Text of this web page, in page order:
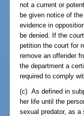
not a current or
be given notice of
evidence in
be denied. If the
petition the court for
remove an offender
the department a
required to comply
(c) As defined in
her life until the
sexual predator, as